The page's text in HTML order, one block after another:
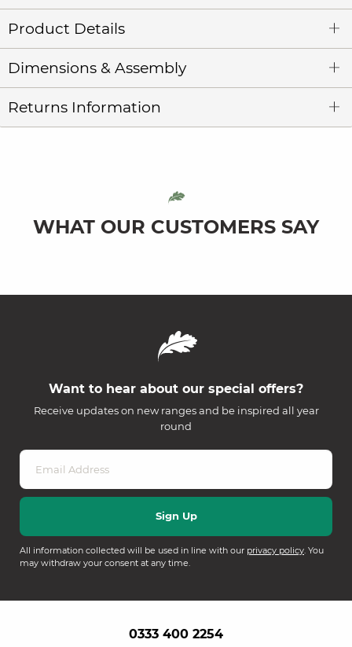
Product Details
Dimensions & Assembly
Returns Information
WHAT OUR CUSTOMERS SAY
Want to hear about our special offers?
Receive updates on new ranges and be inspired all year
round
All information collected will be used in line with our privacy policy. You
may withdraw your consent at any time.
0333 400 2254